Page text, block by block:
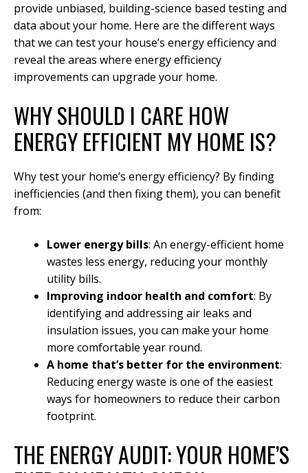
provide unbiased, building-science based testing and
data about your home. Here are the different ways
that we can test your house’s energy efficiency and
reveal the areas where energy efficiency
improvements can upgrade your home.
WHY SHOULD I CARE HOW
ENERGY EFFICIENT MY HOME IS?
Why test your home’s energy efficiency? By finding
inefficiencies (and then fixing them), you can benefit
from:
Lower energy bills: An energy-efficient home
wastes less energy, reducing your monthly
utility bills.
Improving indoor health and comfort: By
identifying and addressing air leaks and
insulation issues, you can make your home
more comfortable year round.
A home that’s better for the environment:
Reducing energy waste is one of the easiest
ways for homeowners to reduce their carbon
footprint.
THE ENERGY AUDIT: YOUR HOME’S